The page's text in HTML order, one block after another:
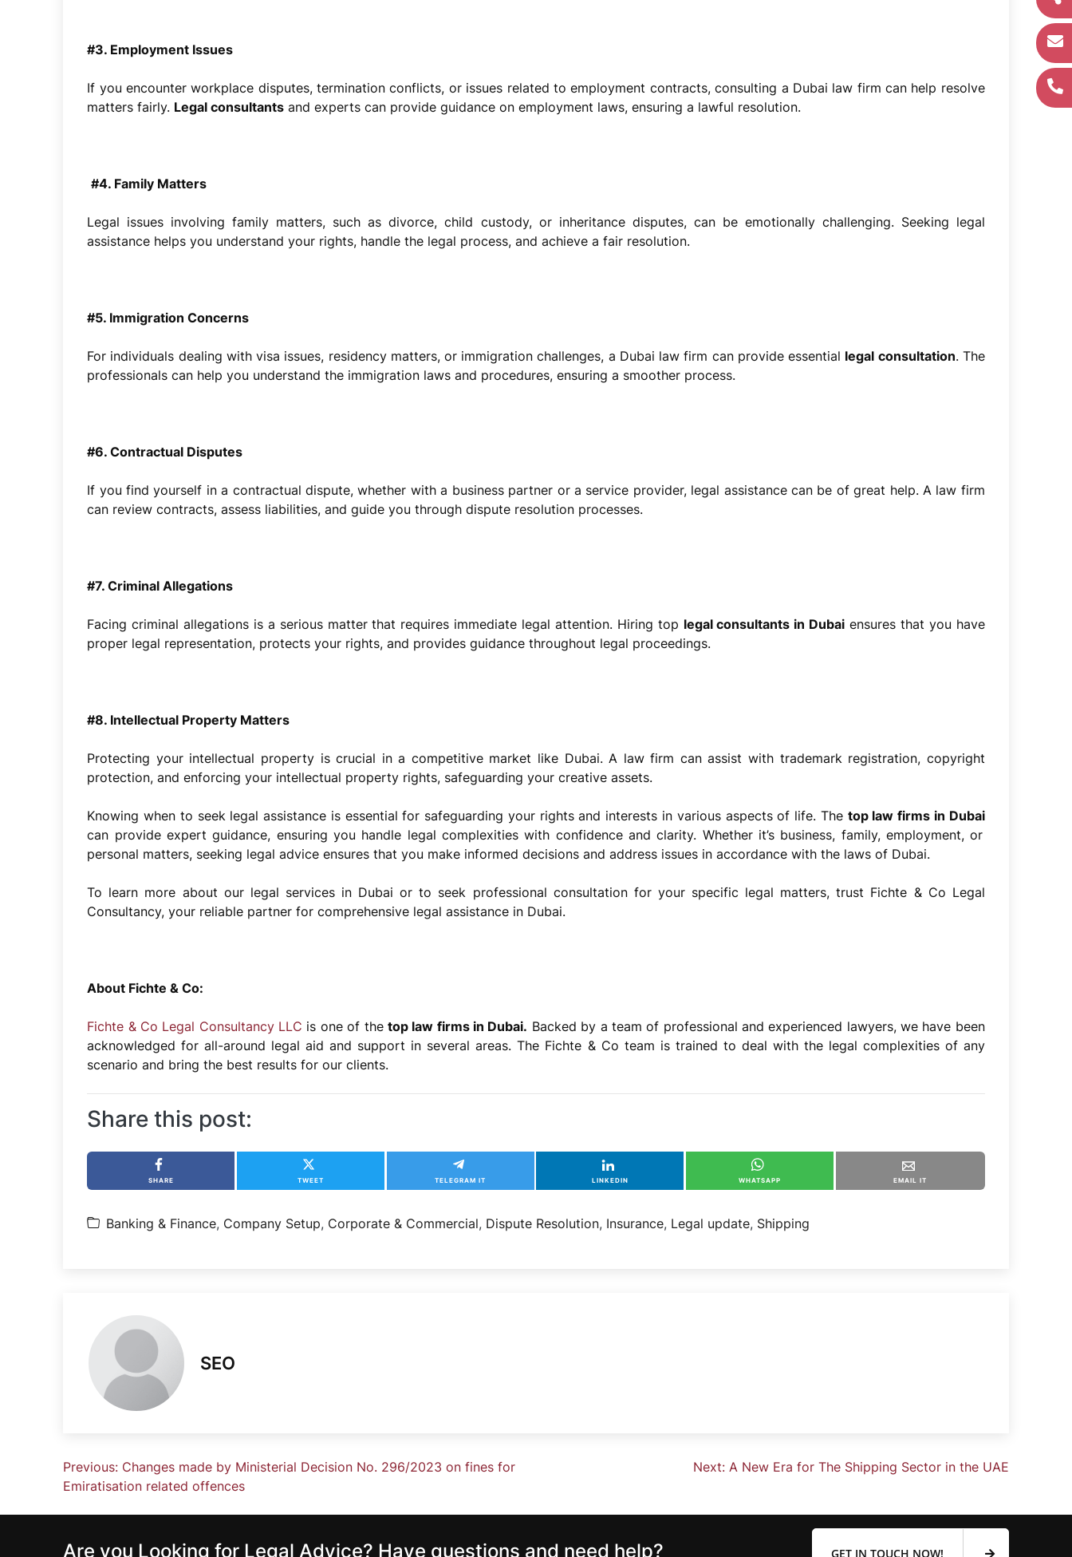
#3. Employment Issues
If you encounter workplace disputes, termination conflicts, or issues related to employment contracts, consulting a Dubai law firm can help resolve
matters fairly. Legal consultants and experts can provide guidance on employment laws, ensuring a lawful resolution.
#4. Family Matters
Legal issues involving family matters, such as divorce, child custody, or inheritance disputes, can be emotionally challenging. Seeking legal
assistance helps you understand your rights, handle the legal process, and achieve a fair resolution.
#5. Immigration Concerns
For individuals dealing with visa issues, residency matters, or immigration challenges, a Dubai law firm can provide essential legal consultation. The
professionals can help you understand the immigration laws and procedures, ensuring a smoother process.
#6. Contractual Disputes
If you find yourself in a contractual dispute, whether with a business partner or a service provider, legal assistance can be of great help. A law firm
can review contracts, assess liabilities, and guide you through dispute resolution processes.
#7. Criminal Allegations
Facing criminal allegations is a serious matter that requires immediate legal attention. Hiring top legal consultants in Dubai ensures that you have
proper legal representation, protects your rights, and provides guidance throughout legal proceedings.
#8. Intellectual Property Matters
Protecting your intellectual property is crucial in a competitive market like Dubai. A law firm can assist with trademark registration, copyright
protection, and enforcing your intellectual property rights, safeguarding your creative assets.
Knowing when to seek legal assistance is essential for safeguarding your rights and interests in various aspects of life. The top law firms in Dubai
can provide expert guidance, ensuring you handle legal complexities with confidence and clarity. Whether it’s business, family, employment, or
personal matters, seeking legal advice ensures that you make informed decisions and address issues in accordance with the laws of Dubai.
To learn more about our legal services in Dubai or to seek professional consultation for your specific legal matters, trust Fichte & Co Legal
Consultancy, your reliable partner for comprehensive legal assistance in Dubai.
About Fichte & Co:
Fichte & Co Legal Consultancy LLC is one of the top law firms in Dubai. Backed by a team of professional and experienced lawyers, we have been
acknowledged for all-around legal aid and support in several areas. The Fichte & Co team is trained to deal with the legal complexities of any
scenario and bring the best results for our clients.
Share this post:
SHARE TWEET TELEGRAM IT LINKEDIN WHATSAPP EMAIL IT
Banking & Finance, Company Setup, Corporate & Commercial, Dispute Resolution, Insurance, Legal update, Shipping
SEO
Previous: Changes made by Ministerial Decision No. 296/2023 on fines for
Emiratisation related offences
Next: A New Era for The Shipping Sector in the UAE
Are you Looking for Legal Advice? Have questions and need help? GET IN TOUCH NOW!